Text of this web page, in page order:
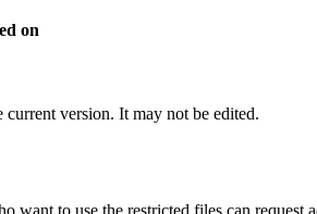
on
version. It may not be edited.
want to use the restricted files can request